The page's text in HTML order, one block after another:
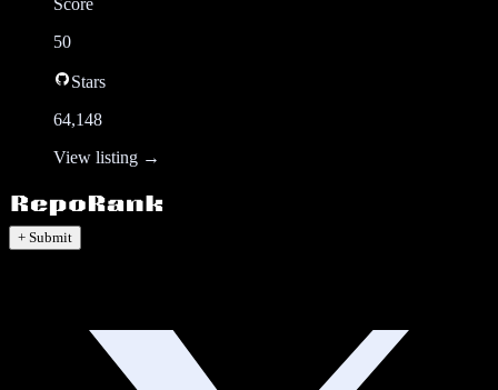
Score
50
Stars
64,148
View listing →
+ Submit